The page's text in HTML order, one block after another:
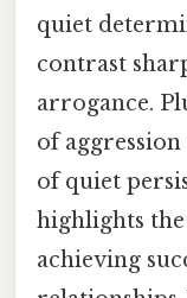
quiet
contrast
arrogance.
of
of quiet
highlights
achieving